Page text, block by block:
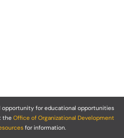
opportunity for educational opportunities
theOffice of Organizational Development
for information.